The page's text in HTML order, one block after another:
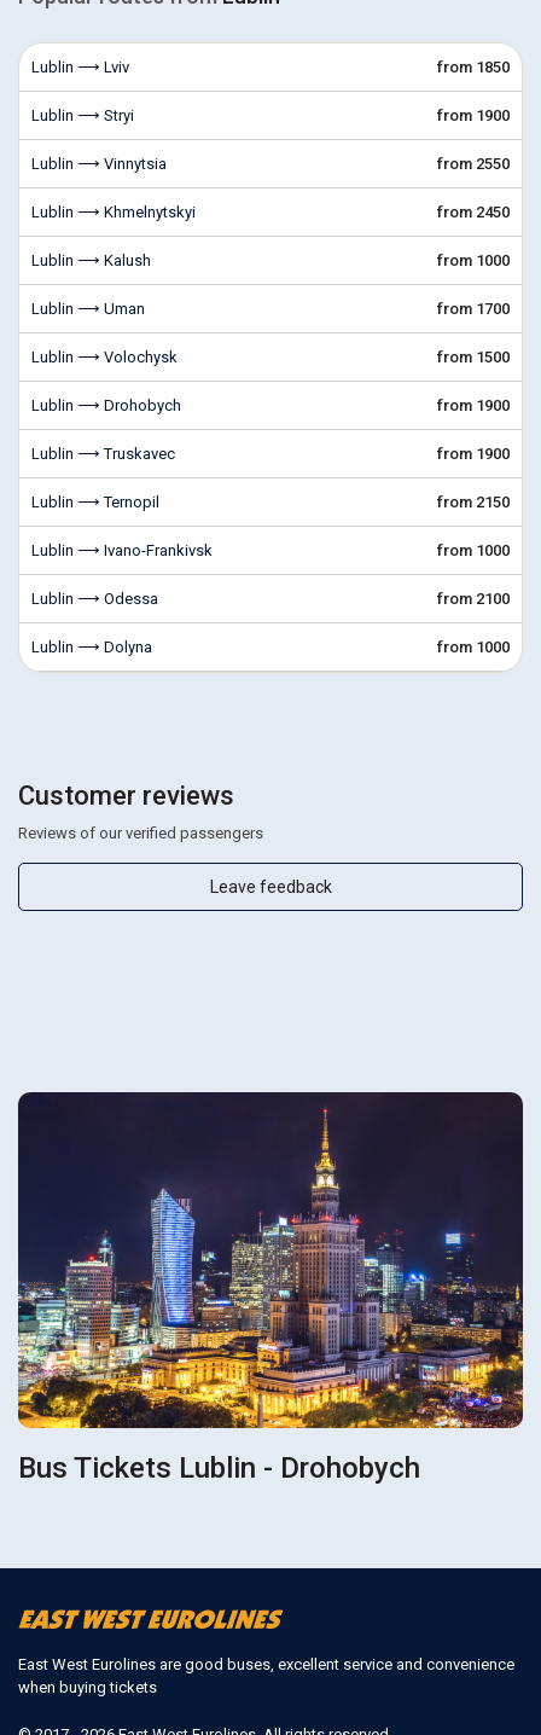
Lublin ⟶ Lviv from 1850
Lublin ⟶ Stryi from 1900
Lublin ⟶ Vinnytsia from 2550
Lublin ⟶ Khmelnytskyi from 2450
Lublin ⟶ Kalush from 1000
Lublin ⟶ Uman from 1700
Lublin ⟶ Volochysk from 1500
Lublin ⟶ Drohobych from 1900
Lublin ⟶ Truskavec from 1900
Lublin ⟶ Ternopil from 2150
Lublin ⟶ Ivano-Frankivsk from 1000
Lublin ⟶ Odessa from 2100
Lublin ⟶ Dolyna from 1000
Customer reviews
Reviews of our verified passengers
Leave feedback
Bus Tickets Lublin - Drohobych
East West Eurolines are good buses, excellent service and convenience
when buying tickets